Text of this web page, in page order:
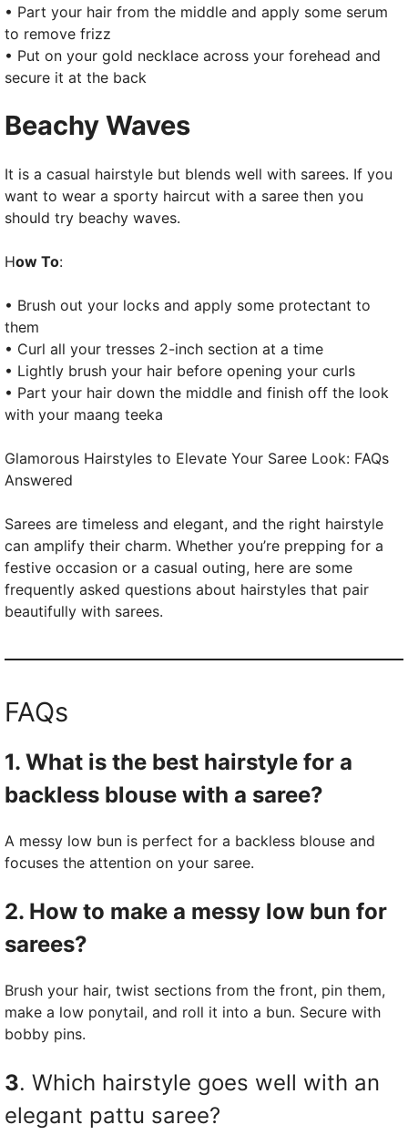
• Part your hair from the middle and apply some serum
to remove frizz
• Put on your gold necklace across your forehead and
secure it at the back
Beachy Waves
It is a casual hairstyle but blends well with sarees. If you
want to wear a sporty haircut with a saree then you
should try beachy waves.
How To:
• Brush out your locks and apply some protectant to
them
• Curl all your tresses 2-inch section at a time
• Lightly brush your hair before opening your curls
• Part your hair down the middle and finish off the look
with your maang teeka
Glamorous Hairstyles to Elevate Your Saree Look: FAQs
Answered
Sarees are timeless and elegant, and the right hairstyle
can amplify their charm. Whether you’re prepping for a
festive occasion or a casual outing, here are some
frequently asked questions about hairstyles that pair
beautifully with sarees.
FAQs
1. What is the best hairstyle for a
backless blouse with a saree?
A messy low bun is perfect for a backless blouse and
focuses the attention on your saree.
2. How to make a messy low bun for
sarees?
Brush your hair, twist sections from the front, pin them,
make a low ponytail, and roll it into a bun. Secure with
bobby pins.
3. Which hairstyle goes well with an
elegant pattu saree?